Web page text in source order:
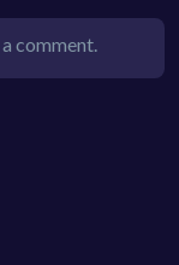
comment.